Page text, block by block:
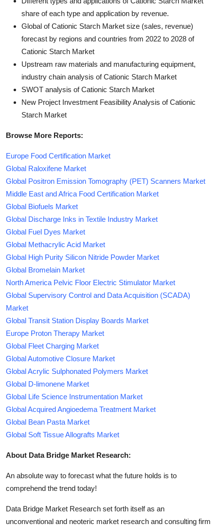
share of each type and application by revenue.
Global of Cationic Starch Market size (sales, revenue)
forecast by regions and countries from 2022 to 2028 of
Cationic Starch Market
Upstream raw materials and manufacturing equipment,
industry chain analysis of Cationic Starch Market
SWOT analysis of Cationic Starch Market
New Project Investment Feasibility Analysis of Cationic
Starch Market
Browse More Reports:
Europe Food Certification Market
Global Raloxifene Market
Global Positron Emission Tomography (PET) Scanners Market
Middle East and Africa Food Certification Market
Global Biofuels Market
Global Discharge Inks in Textile Industry Market
Global Fuel Dyes Market
Global Methacrylic Acid Market
Global High Purity Silicon Nitride Powder Market
Global Bromelain Market
North America Pelvic Floor Electric Stimulator Market
Global Supervisory Control and Data Acquisition (SCADA)
Market
Global Transit Station Display Boards Market
Europe Proton Therapy Market
Global Fleet Charging Market
Global Automotive Closure Market
Global Acrylic Sulphonated Polymers Market
Global D-limonene Market
Global Life Science Instrumentation Market
Global Acquired Angioedema Treatment Market
Global Bean Pasta Market
Global Soft Tissue Allografts Market
About Data Bridge Market Research:
An absolute way to forecast what the future holds is to
comprehend the trend today!
Data Bridge Market Research set forth itself as an
unconventional and neoteric market research and consulting firm